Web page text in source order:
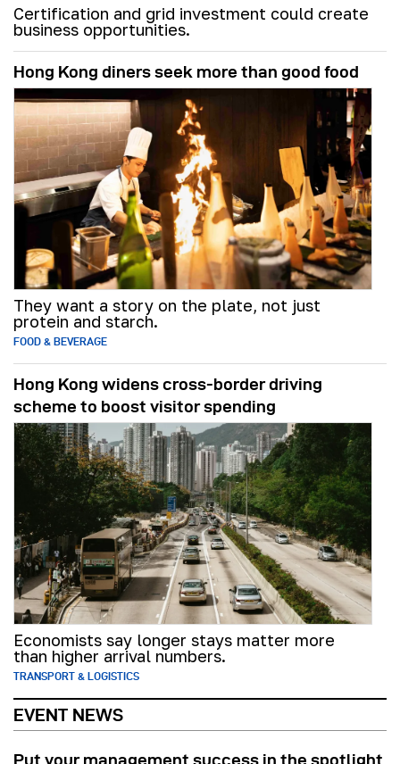
Certification and grid investment could create
business opportunities.
Hong Kong diners seek more than good food
They want a story on the plate, not just
protein and starch.
FOOD & BEVERAGE
Hong Kong widens cross-border driving
scheme to boost visitor spending
Economists say longer stays matter more
than higher arrival numbers.
TRANSPORT & LOGISTICS
EVENT NEWS
Put your management success in the spotlight